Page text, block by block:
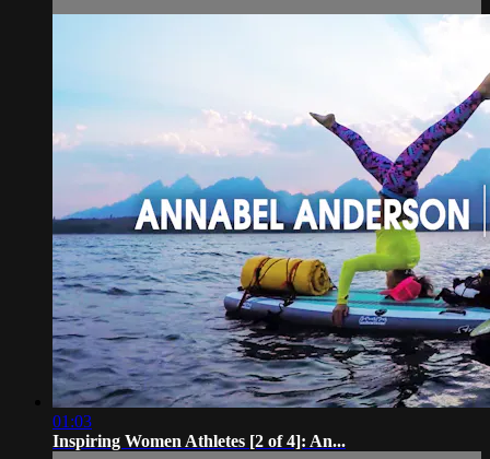
01:03
Inspiring Women Athletes [2 of 4]: An...